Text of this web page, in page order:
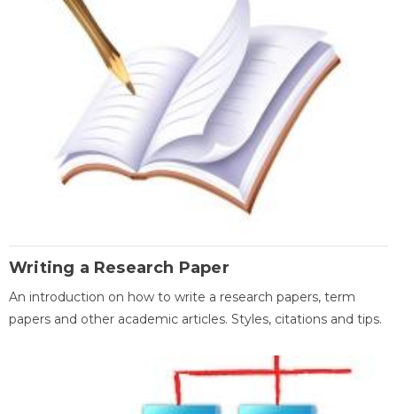
Writing a Research Paper
An introduction on how to write a research papers, term
papers and other academic articles. Styles, citations and tips.